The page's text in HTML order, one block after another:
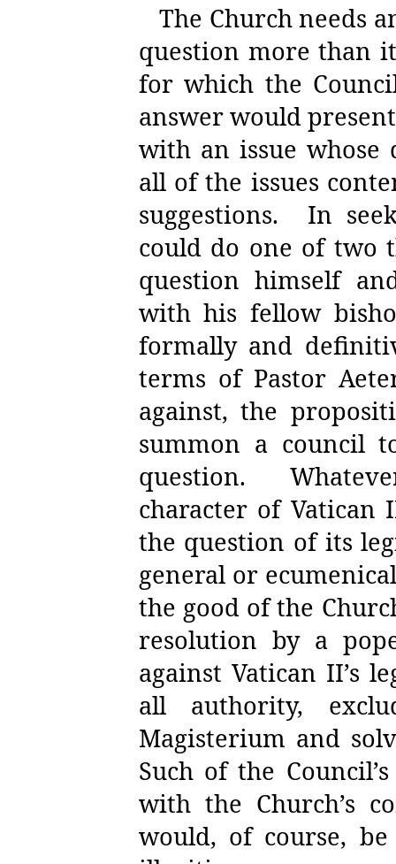
The Church needs
question more than
for which the
answer would
with an issue
all of the issues
suggestions.
In
could do one of two
question himself
with his fellow
formally and
terms of Pastor
against, the
summon a council
question.
character of Vatican
the question of its
general or
the good of the
resolution by a
against Vatican II’s
all authority,
Magisterium and
Such of the
with the Church’s
would, of course,